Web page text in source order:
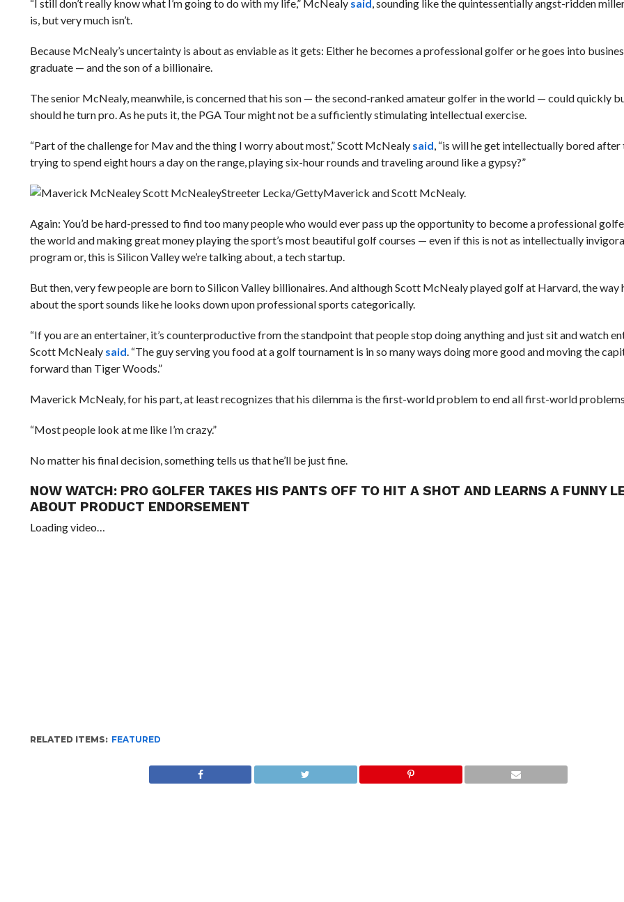
“I still don’t really know what I’m going to do with my life,” McNealy said, sounding like the quintessentially angst-ridden
is, but very much isn’t.
Because McNealy’s uncertainty is about as enviable as it gets: Either he becomes a professional golfer or he goes into
graduate — and the son of a billionaire.
The senior McNealy, meanwhile, is concerned that his son — the second-ranked amateur golfer in the world — could quickly
should he turn pro. As he puts it, the PGA Tour might not be a sufficiently stimulating intellectual exercise.
“Part of the challenge for Mav and the thing I worry about most,” Scott McNealy said, “is will he get intellectually bored after
trying to spend eight hours a day on the range, playing six-hour rounds and traveling around like a gypsy?”
Streeter Lecka/GettyMaverick and Scott McNealy.
Again: You’d be hard-pressed to find too many people who would ever pass up the opportunity to become a professional
the world and making great money playing the sport’s most beautiful golf courses — even if this is not as intellectually
program or, this is Silicon Valley we’re talking about, a tech startup.
But then, very few people are born to Silicon Valley billionaires. And althoughScott McNealy played golf at Harvard, the way
about the sport sounds like he looks down upon professional sports categorically.
“If you are an entertainer, it’s counterproductive from the standpoint that people stop doing anything and just sit and watch
Scott McNealy said. “The guy serving you food at a golf tournament is in so many ways doing more good and moving the
forward than Tiger Woods.”
Maverick McNealy, for his part, at least recognizes that his dilemma is the first-world problem to end all first-world
“Most people look at me like I’m crazy.”
No matter his final decision, something tells us that he’ll be just fine.
NOW WATCH: PRO GOLFER TAKES HIS PANTS OFF TO HIT A SHOT AND LEARNS A FUNNY
ABOUT PRODUCT ENDORSEMENT
Loading video…
RELATED ITEMS: FEATURED